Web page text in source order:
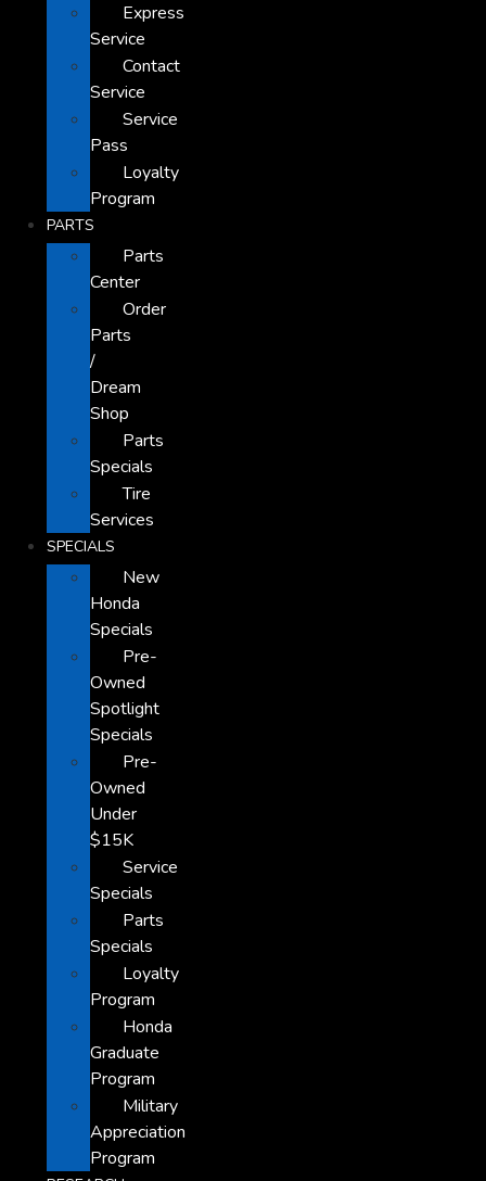
Express
Service
Contact
Service
Service
Pass
Loyalty
Program
PARTS
Parts
Center
Order
Parts
/
Dream
Shop
Parts
Specials
Tire
Services
SPECIALS
New
Honda
Specials
Pre-
Owned
Spotlight
Specials
Pre-
Owned
Under
$15K
Service
Specials
Parts
Specials
Loyalty
Program
Honda
Graduate
Program
Military
Appreciation
Program